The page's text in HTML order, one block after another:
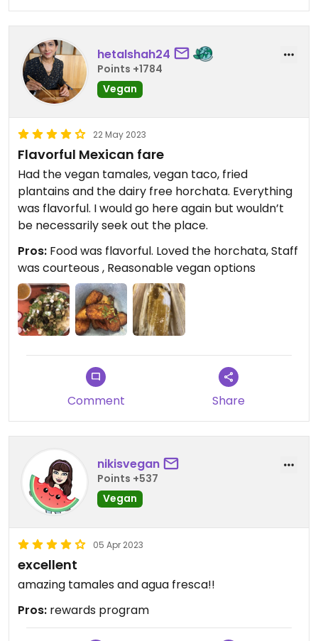
hetalshah24
Points +1784
Vegan
22 May 2023
Flavorful Mexican fare
Had the vegan tamales, vegan taco, fried
plantains and the dairy free horchata. Everything
was flavorful. I would go here again but wouldn’t
be necessarily seek out the place.
Pros: Food was flavorful. Loved the horchata, Staff
was courteous , Reasonable vegan options
Comment Share
nikisvegan
Points +537
Vegan
05 Apr 2023
excellent
amazing tamales and agua fresca!!
Pros: rewards program